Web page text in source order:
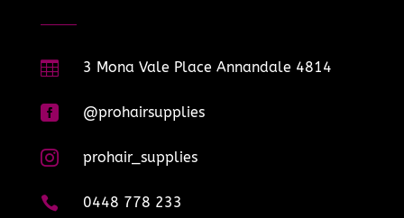
 3 Mona Vale Place Annandale 4814
 @prohairsupplies
 prohair_supplies
 0448 778 233